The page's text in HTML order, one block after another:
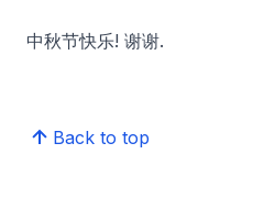
中秋节快乐! 谢谢.
Back to top